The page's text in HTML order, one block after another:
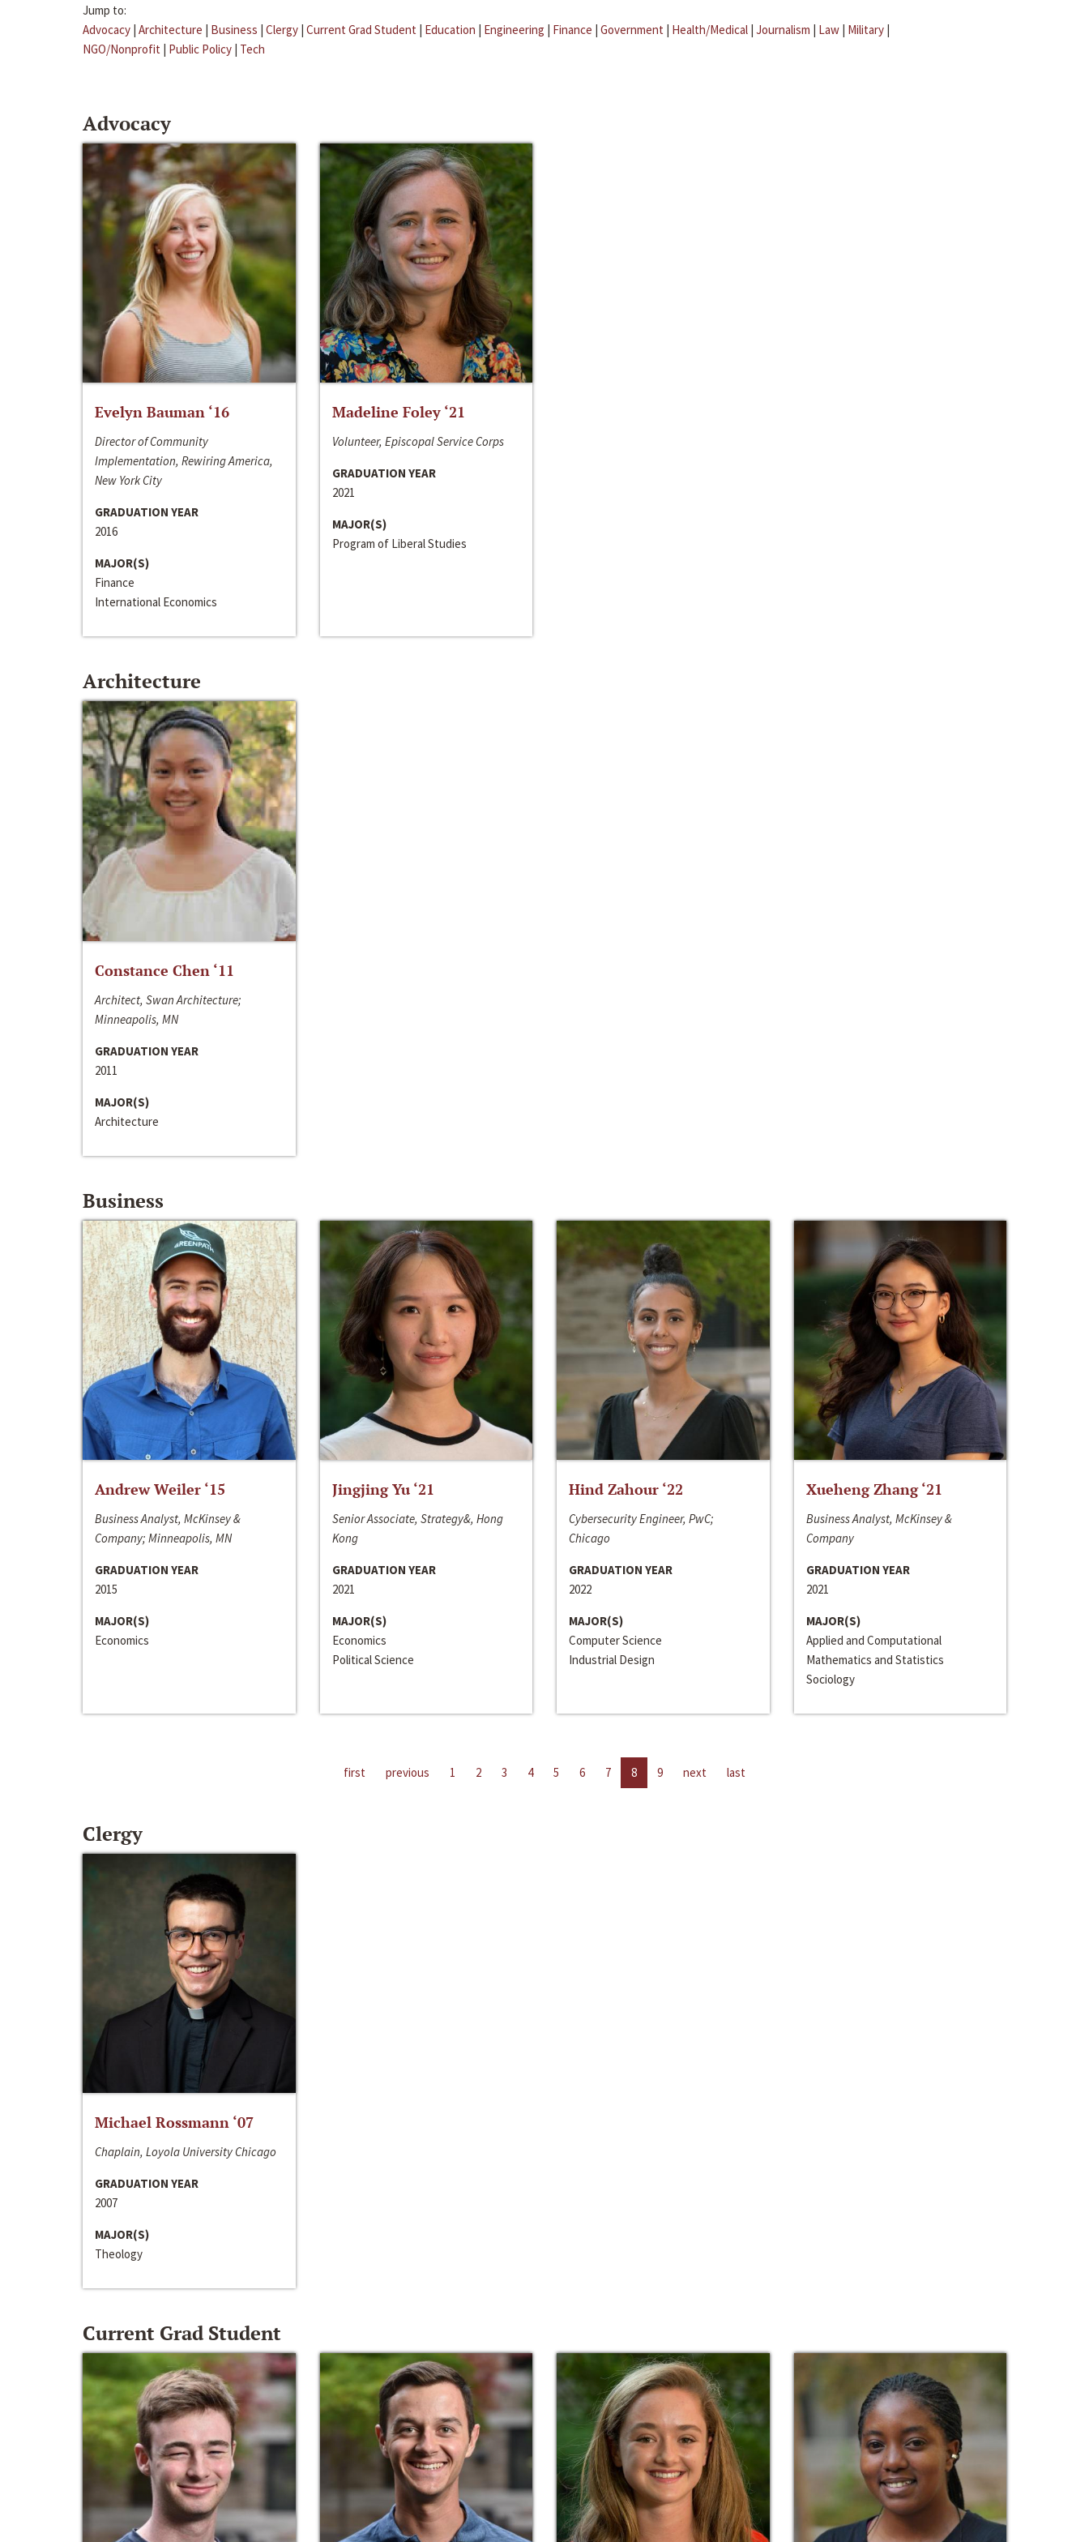
Jump to:
Advocacy | Architecture | Business | Clergy | Current Grad Student | Education | Engineering | Finance | Government | Health/Medical | Journalism | Law | Military |
NGO/Nonprofit | Public Policy | Tech
Advocacy
Evelyn Bauman ‘16
Director of Community
Implementation, Rewiring America,
New York City
GRADUATION YEAR
2016
MAJOR(S)
Finance
International Economics
Madeline Foley ‘21
Volunteer, Episcopal Service Corps
GRADUATION YEAR
2021
MAJOR(S)
Program of Liberal Studies
Architecture
Constance Chen ‘11
Architect, Swan Architecture;
Minneapolis, MN
GRADUATION YEAR
2011
MAJOR(S)
Architecture
Business
Andrew Weiler ‘15
Business Analyst, McKinsey &
Company; Minneapolis, MN
GRADUATION YEAR
2015
MAJOR(S)
Economics
Jingjing Yu ‘21
Senior Associate, Strategy&, Hong
Kong
GRADUATION YEAR
2021
MAJOR(S)
Economics
Political Science
Hind Zahour ‘22
Cybersecurity Engineer, PwC;
Chicago
GRADUATION YEAR
2022
MAJOR(S)
Computer Science
Industrial Design
Xueheng Zhang ‘21
Business Analyst, McKinsey &
Company
GRADUATION YEAR
2021
MAJOR(S)
Applied and Computational
Mathematics and Statistics
Sociology
first previous 1 2 3 4 5 6 7 8 9 next last
Clergy
Michael Rossmann ‘07
Chaplain, Loyola University Chicago
GRADUATION YEAR
2007
MAJOR(S)
Theology
Current Grad Student